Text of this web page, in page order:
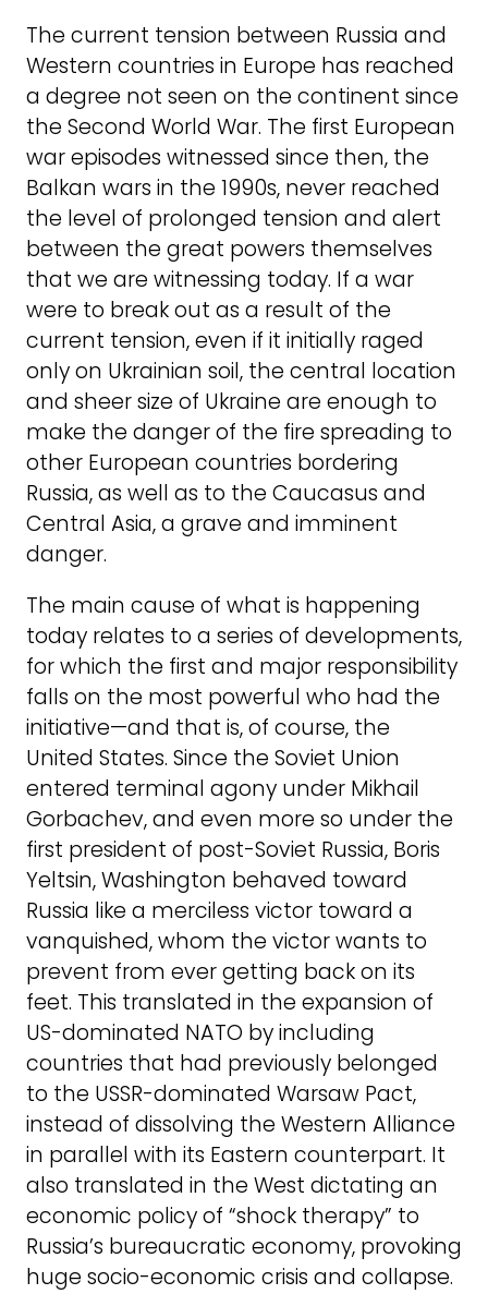
The current tension between Russia and
Western countries in Europe has reached
a degree not seen on the continent since
the Second World War. The first European
war episodes witnessed since then, the
Balkan wars in the 1990s, never reached
the level of prolonged tension and alert
between the great powers themselves
that we are witnessing today. If a war
were to break out as a result of the
current tension, even if it initially raged
only on Ukrainian soil, the central location
and sheer size of Ukraine are enough to
make the danger of the fire spreading to
other European countries bordering
Russia, as well as to the Caucasus and
Central Asia, a grave and imminent
danger.
The main cause of what is happening
today relates to a series of developments,
for which the first and major responsibility
falls on the most powerful who had the
initiative—and that is, of course, the
United States. Since the Soviet Union
entered terminal agony under Mikhail
Gorbachev, and even more so under the
first president of post-Soviet Russia, Boris
Yeltsin, Washington behaved toward
Russia like a merciless victor toward a
vanquished, whom the victor wants to
prevent from ever getting back on its
feet. This translated in the expansion of
US-dominated NATO by including
countries that had previously belonged
to the USSR-dominated Warsaw Pact,
instead of dissolving the Western Alliance
in parallel with its Eastern counterpart. It
also translated in the West dictating an
economic policy of “shock therapy” to
Russia’s bureaucratic economy, provoking
huge socio-economic crisis and collapse.